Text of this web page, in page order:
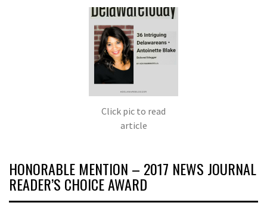
Click pic to read
article
HONORABLE MENTION – 2017 NEWS JOURNAL
READER’S CHOICE AWARD